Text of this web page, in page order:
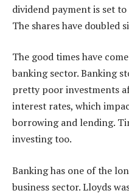
dividend payment is set
The shares have doubled
The good times have
banking sector. Banking
pretty poor investments
interest rates, which
borrowing and lending.
investing too.
Banking has one of the
business sector. Lloyds